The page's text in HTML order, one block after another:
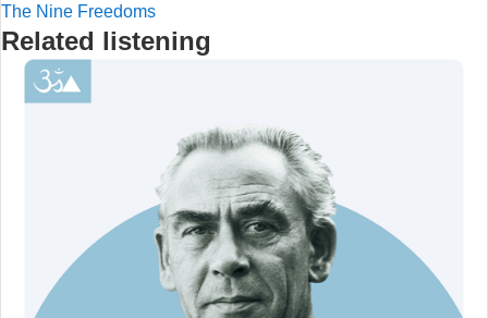
The Nine Freedoms
Related listening